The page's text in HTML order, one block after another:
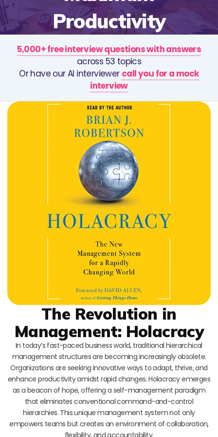
Productivity
5,000+ free interview questions with answers
across 53 topics
Or have our AI interviewer call you for a mock
interview
The Revolution in
Management: Holacracy
In today’s fast-paced business world, traditional hierarchical
management structures are becoming increasingly obsolete.
Organizations are seeking innovative ways to adapt, thrive, and
enhance productivity amidst rapid changes. Holacracy emerges
as a beacon of hope, offering a self-management paradigm
that eliminates conventional command-and-control
hierarchies. This unique management system not only
empowers teams but creates an environment of collaboration,
flexibility, and accountability.